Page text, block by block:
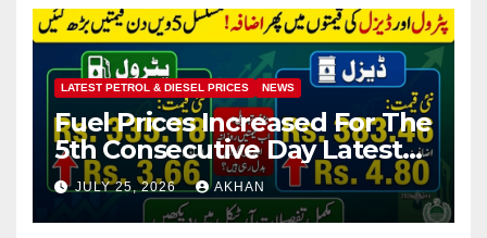
LATEST PETROL & DIESEL PRICES NEWS
Fuel Prices Increased For The
5th Consecutive Day Latest
Petrol & Diesel Prices
JULY 25, 2026 AKHAN